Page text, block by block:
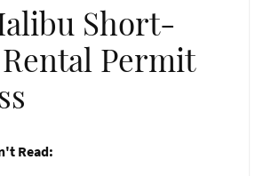
Short-
Permit
Read: